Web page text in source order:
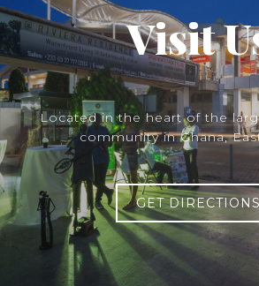
Visit
Located in the heart of the
community in Ghana,
GET DIRECTIONS